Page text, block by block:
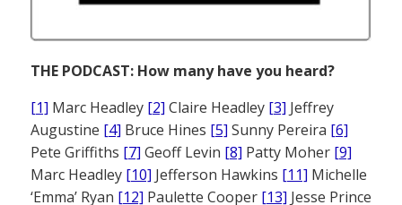
THE PODCAST: How many have you heard?
[1] Marc Headley [2] Claire Headley [3] Jeffrey
Augustine [4] Bruce Hines [5] Sunny Pereira [6]
Pete Griffiths [7] Geoff Levin [8] Patty Moher [9]
Marc Headley [10] Jefferson Hawkins [11] Michelle
‘Emma’ Ryan [12] Paulette Cooper [13] Jesse Prince